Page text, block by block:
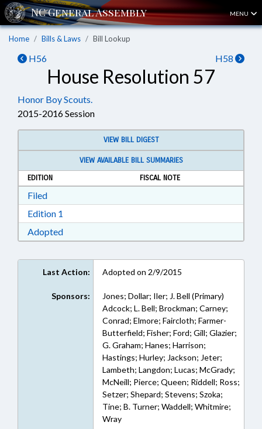
MENU
Home Bills & Laws Bill Lookup
H56 H58
House Resolution 57
Honor Boy Scouts.
2015-2016 Session
VIEW BILL DIGEST
VIEW AVAILABLE BILL SUMMARIES
EDITION
FISCAL NOTE
FiledDownload Filed in RTF, Rich Text Format
Edition 1
AdoptedDownload Adopted in RTF, Rich Text Format
Last Action: Adopted on 2/9/2015
Sponsors:
Jones; Dollar; Iler; J. Bell (Primary)
Adcock; L. Bell; Brockman; Carney;
Conrad; Elmore; Faircloth; Farmer-
Butterfield; Fisher; Ford; Gill; Glazier;
G. Graham; Hanes; Harrison;
Hastings; Hurley; Jackson; Jeter;
Lambeth; Langdon; Lucas; McGrady;
McNeill; Pierce; Queen; Riddell; Ross;
Setzer; Shepard; Stevens; Szoka;
Tine; B. Turner; Waddell; Whitmire;
Wray